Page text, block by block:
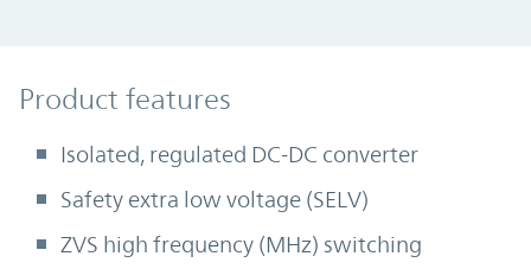
Product Features
Product features
Isolated, regulated DC-DC converter
Safety extra low voltage (SELV)
ZVS high frequency (MHz) switching